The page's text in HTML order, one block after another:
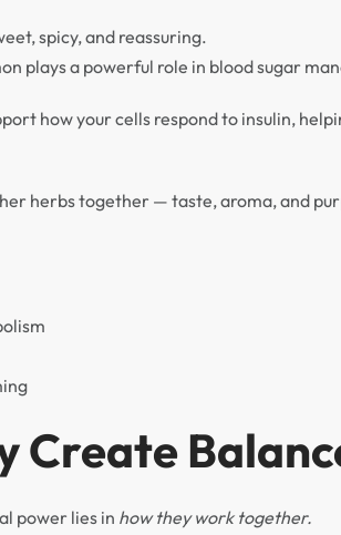
spicy, and reassuring.
plays a powerful role in blood sugar
how your cells respond to insulin,
herbs together — taste, aroma, and
Create
power lies in how they work together.